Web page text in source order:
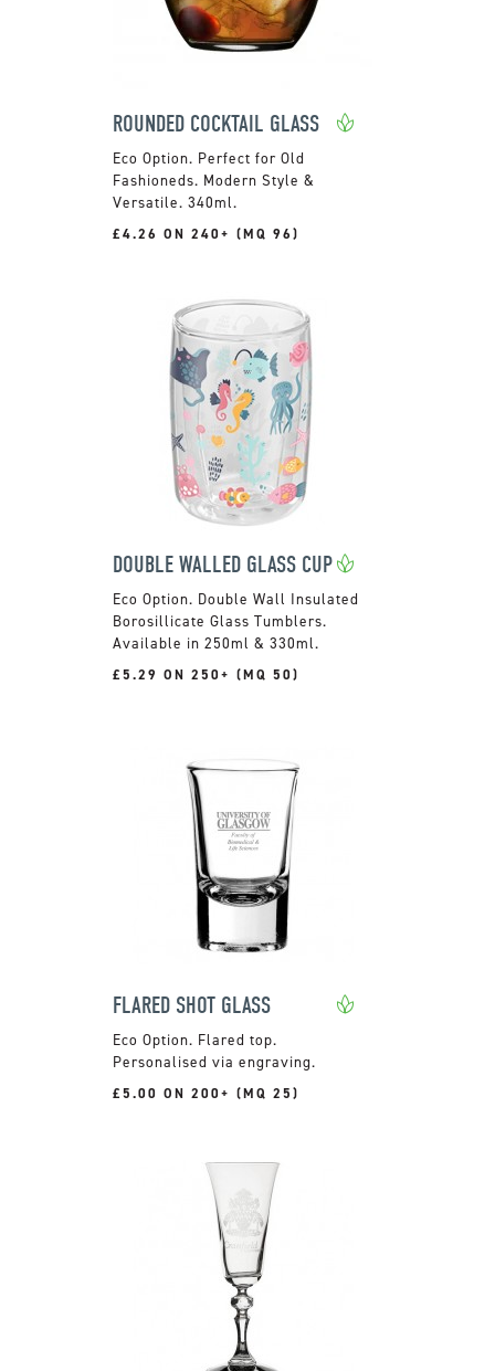
ROUNDED COCKTAIL GLASS
Perfect for Old
Fashioneds. Modern Style &
Versatile. 340ml.
£4.26 ON 240+ (MQ 96)
DOUBLE WALLED GLASS CUP
Double Wall Insulated
Borosillicate Glass Tumblers.
Available in 250ml & 330ml.
£5.29 ON 250+ (MQ 50)
FLARED SHOT GLASS
Flared top.
Personalised via engraving.
£5.00 ON 200+ (MQ 25)